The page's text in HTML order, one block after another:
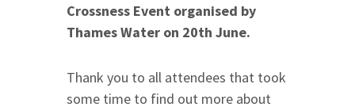
Crossness Event organised by
Thames Water on 20th June.
Thank you to all attendees that took
some time to find out more about